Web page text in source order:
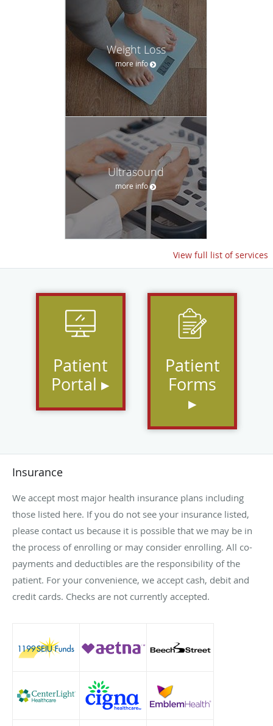
Weight Loss
more info
Ultrasound
more info
View full list of services
Patient
Portal ▸
Patient
Forms
▸
Insurance
We accept most major health insurance plans including
those listed here. If you do not see your insurance listed,
please contact us because it is possible that we may be in
the process of enrolling or may consider enrolling. All co-
payments and deductibles are the responsibility of the
patient. For your convenience, we accept cash, debit and
credit cards. Checks are not currently accepted.